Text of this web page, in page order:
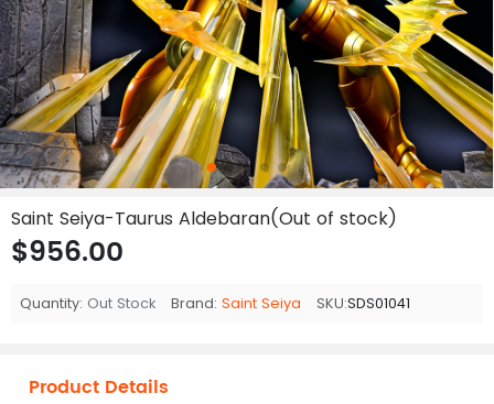
Saint Seiya-Taurus Aldebaran(Out of stock)
$956.00
Quantity: Out Stock Brand: Saint Seiya SKU:SDS01041
Product Details